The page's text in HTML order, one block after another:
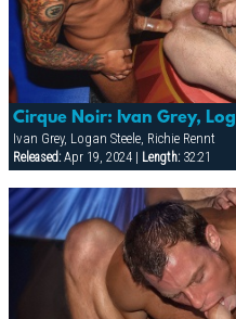
Cirque Noir: Ivan Grey,
Ivan Grey, Logan Steele, Richie Rennt
Released:Apr 19, 2024 | Length:32:21